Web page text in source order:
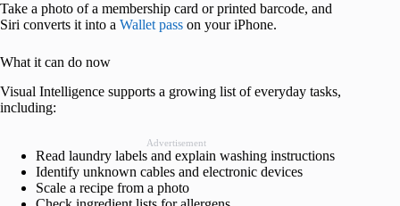
Take a photo of a membership card or printed barcode, and
Siri converts it into a Wallet pass on your iPhone.
What it can do now
Visual Intelligence supports a growing list of everyday tasks,
including:
Advertisement
Read laundry labels and explain washing instructions
Identify unknown cables and electronic devices
Scale a recipe from a photo